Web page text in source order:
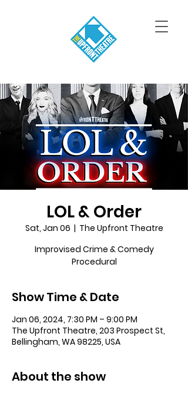
LOL & Order
Sat, Jan 06
  |
The Upfront Theatre
Improvised Crime & Comedy
Procedural
Show Time & Date
Jan 06, 2024, 7:30 PM – 9:00 PM
The Upfront Theatre, 203 Prospect St,
Bellingham, WA 98225, USA
About the show